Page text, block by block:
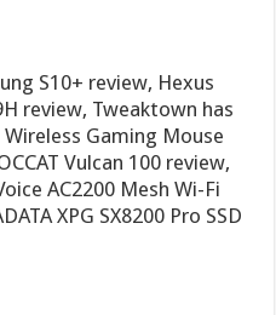
S10+ review, Hexus
review, Tweaktown has
Gaming Mouse
Vulcan 100 review,
AC2200 Mesh Wi-Fi
XPG SX8200 Pro SSD